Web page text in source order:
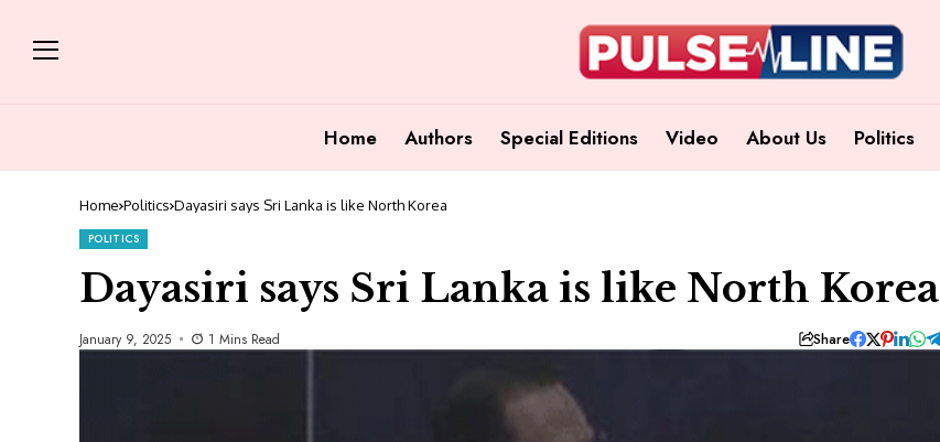
Home Authors Special Editions Video About Us Politics
Home Politics Dayasiri says Sri Lanka is like North Korea
POLITICS
Dayasiri says Sri Lanka is like North Korea
January 9, 2025 1 Mins Read Share